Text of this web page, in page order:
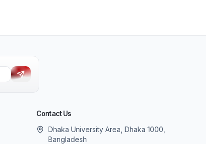
Contact Us
Dhaka University Area, Dhaka 1000,
Bangladesh